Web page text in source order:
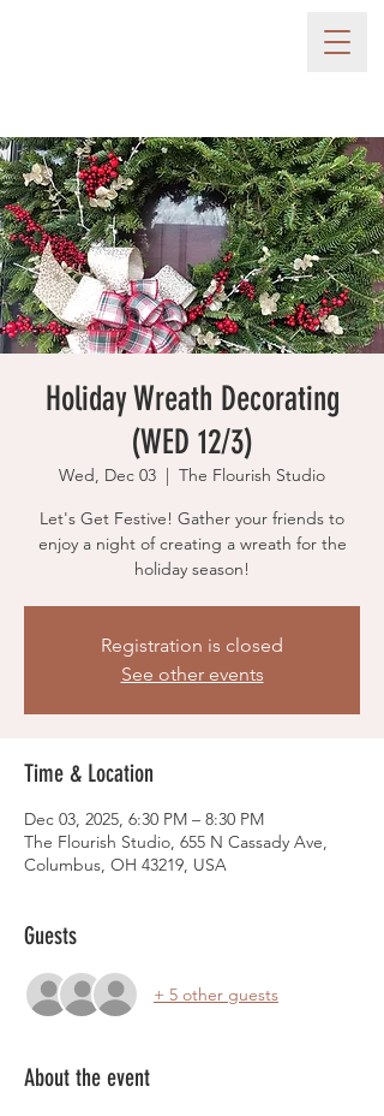
Holiday Wreath Decorating
(WED 12/3)
Wed, Dec 03
  |
The Flourish Studio
Let's Get Festive! Gather your friends to
enjoy a night of creating a wreath for the
holiday season!
Registration is closed
See other events
Time & Location
Dec 03, 2025, 6:30 PM – 8:30 PM
The Flourish Studio, 655 N Cassady Ave,
Columbus, OH 43219, USA
Guests
+ 5 other guests
About the event